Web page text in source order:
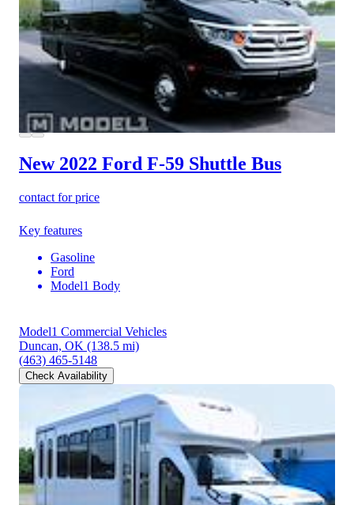
New 2022 Ford F-59 Shuttle Bus
contact for price
Key features
Gasoline
Ford
Model1 Body
Model1 Commercial Vehicles
Duncan, OK (138.5 mi)
(463) 465-5148
Check Availability